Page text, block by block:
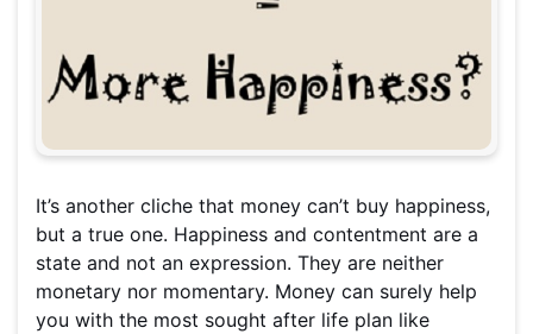
It’s another cliche that money can’t buy happiness,
but a true one. Happiness and contentment are a
state and not an expression. They are neither
monetary nor momentary. Money can surely help
you with the most sought after life plan like